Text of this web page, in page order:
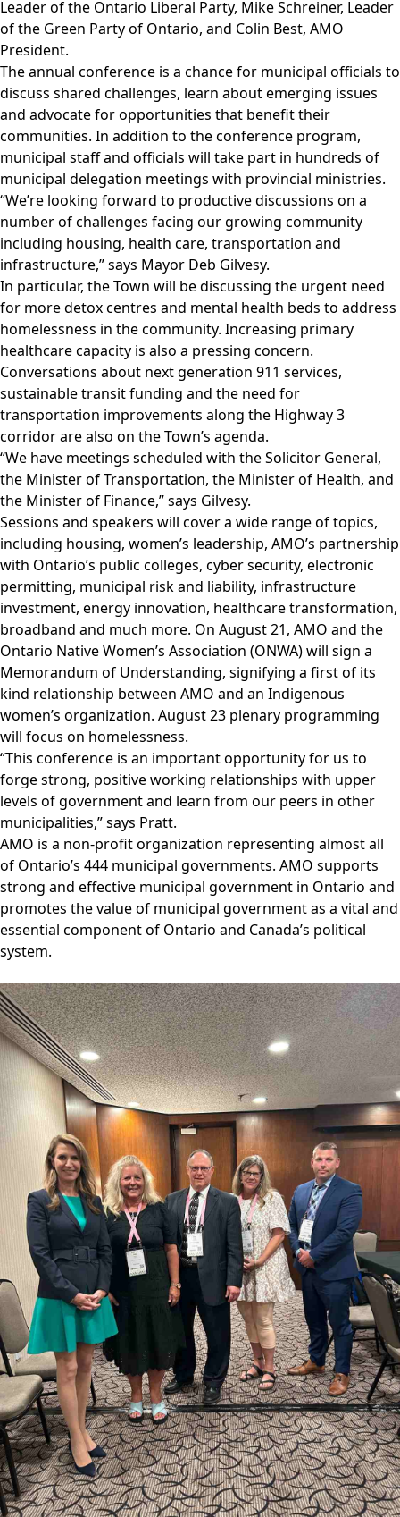
Leader of the Ontario Liberal Party, Mike Schreiner, Leader
of the Green Party of Ontario, and Colin Best, AMO
President.
The annual conference is a chance for municipal officials to
discuss shared challenges, learn about emerging issues
and advocate for opportunities that benefit their
communities. In addition to the conference program,
municipal staff and officials will take part in hundreds of
municipal delegation meetings with provincial ministries.
“We’re looking forward to productive discussions on a
number of challenges facing our growing community
including housing, health care, transportation and
infrastructure,” says Mayor Deb Gilvesy.
In particular, the Town will be discussing the urgent need
for more detox centres and mental health beds to address
homelessness in the community. Increasing primary
healthcare capacity is also a pressing concern.
Conversations about next generation 911 services,
sustainable transit funding and the need for
transportation improvements along the Highway 3
corridor are also on the Town’s agenda.
“We have meetings scheduled with the Solicitor General,
the Minister of Transportation, the Minister of Health, and
the Minister of Finance,” says Gilvesy.
Sessions and speakers will cover a wide range of topics,
including housing, women’s leadership, AMO’s partnership
with Ontario’s public colleges, cyber security, electronic
permitting, municipal risk and liability, infrastructure
investment, energy innovation, healthcare transformation,
broadband and much more. On August 21, AMO and the
Ontario Native Women’s Association (ONWA) will sign a
Memorandum of Understanding, signifying a first of its
kind relationship between AMO and an Indigenous
women’s organization. August 23 plenary programming
will focus on homelessness.
“This conference is an important opportunity for us to
forge strong, positive working relationships with upper
levels of government and learn from our peers in other
municipalities,” says Pratt.
AMO is a non-profit organization representing almost all
of Ontario’s 444 municipal governments. AMO supports
strong and effective municipal government in Ontario and
promotes the value of municipal government as a vital and
essential component of Ontario and Canada’s political
system.